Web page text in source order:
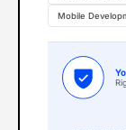
Mobile